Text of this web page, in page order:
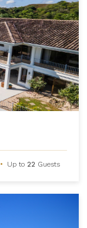
• Up to 22 Guests